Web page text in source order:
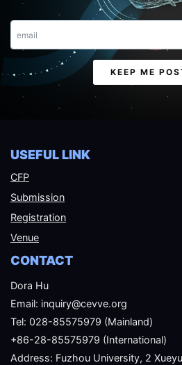
KEEP ME
USEFUL LINK
CFP
Submission
Registration
Venue
CONTACT
Dora Hu
Email: inquiry@cevve.org
Tel: 028-85575979 (Mainland)
+86-28-85575979 (International)
Address: Fuzhou University, 2